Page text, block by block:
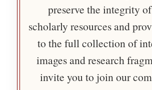
preserve the integrity
scholarly resources and
to the full collection of
images and research
invite you to join our